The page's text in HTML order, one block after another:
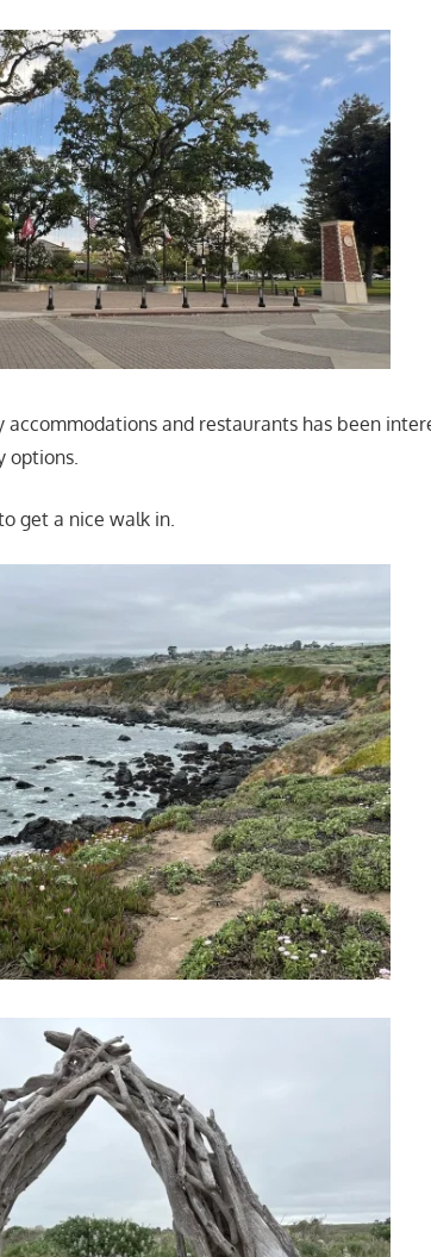
accommodations and restaurants has been
options.
get a nice walk in.